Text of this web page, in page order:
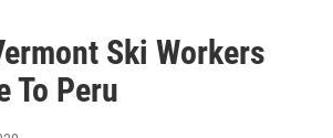
Ski Workers
To Peru